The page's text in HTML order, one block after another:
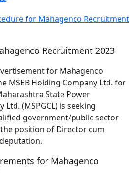
for Mahagenco Recruitment
Recruitment 2023
for Mahagenco
MSEB Holding Company Ltd. for
State Power
Ltd. (MSPGCL) is seeking
government/public sector
position of Director cum
for Mahagenco